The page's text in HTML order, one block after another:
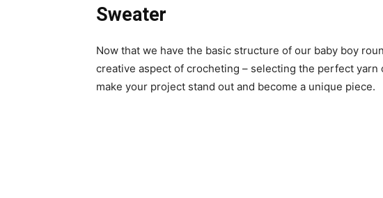
Sweater
Now that we have the basic structure of our baby boy
creative aspect of crocheting – selecting the perfect
make your project stand out and become a unique piece.